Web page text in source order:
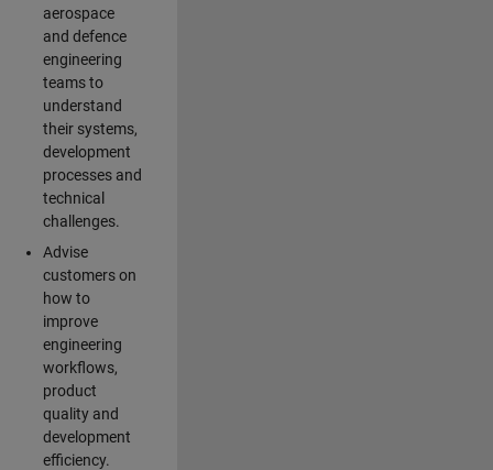
aerospace
and defence
engineering
teams to
understand
their systems,
development
processes and
technical
challenges.
Advise
customers on
how to
improve
engineering
workflows,
product
quality and
development
efficiency.